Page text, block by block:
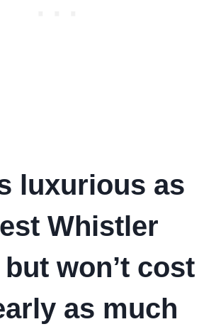
luxurious as
Whistler
won’t cost
as much